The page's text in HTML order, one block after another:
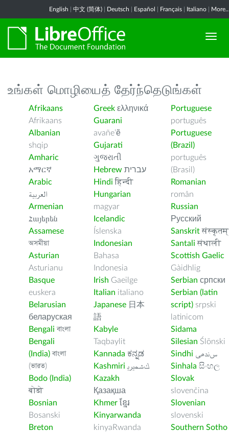
English 中文 (简体) Deutsch Español Français Italiano
உங்கள் மொழியைத் தேர்ந்தெடுங்கள்
Afrikaans
Afrikaans
Albanian
shqip
Amharic
አማርኛ
Arabic
العربية
Armenian
Հայերեն
Assamese
অসমীয়া
Asturian
Asturianu
Basque
euskera
Belarusian
беларуская
Bengali বাংলা
Bengali
(India) বাংলা
(ভারত)
Bodo (India)
बोडो
Bosnian
Bosanski
Breton
Greek ελληνικά
Guarani
avañe’ẽ
Gujarati
ગુજરાતી
Hebrew עברית
Hindi हिन्दी
Hungarian
magyar
Icelandic
Íslenska
Indonesian
Bahasa
Indonesia
Irish Gaeilge
Italian italiano
Japanese 日本
語
Kabyle
Taqbaylit
Kannada ಕನ್ನಡ
Kashmiri ﻚﺸﻤﻳﺮﻳ
Kazakh
Қазақша
Khmer ខ្មែរ
Kinyarwanda
kinyaRwanda
Portuguese
português
Portuguese
(Brazil)
português
(Brasil)
Romanian
român
Russian
Русский
Sanskritसंस्कृतम्
Santali संथाली
Scottish Gaelic
Gàidhlig
Serbian српски
Serbian (latin
script) srpski
latinicom
Sidama
Silesian Ślōnski
Sindhi ﺲﻧﺩھی
Sinhala සිංහල
Slovak
slovenčina
Slovenian
slovenski
Southern Sotho